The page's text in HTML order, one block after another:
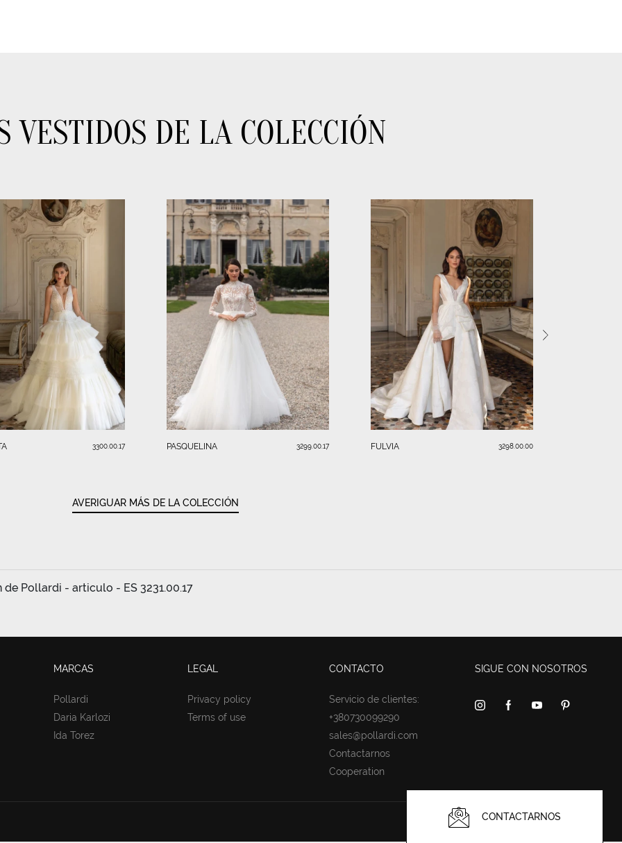
VESTIDOS DE LA COLECCIÓN
3300.00.17 PASQUELINA 3299.00.17 FULVIA 3298.00.00
AVERIGUAR MÁS DE LA COLECCIÓN
Pollardi - articulo - ES 3231.00.17
MARCAS
Pollardi
Daria Karlozi
Ida Torez
LEGAL
Privacy policy
Terms of use
CONTACTO
Servicio de clientes:
+380730099290
sales@pollardi.com
Contactarnos
Cooperation
SIGUE CON NOSOTROS
CONTACTARNOS